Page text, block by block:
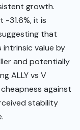
growth.
-31.6%, it is
that
value by
and potentially
ALLY vs V
against
stability